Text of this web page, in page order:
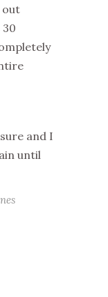
out
and I
until